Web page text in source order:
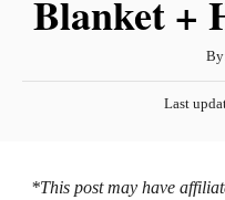
Blanket +
P
e
Last
*This post may have